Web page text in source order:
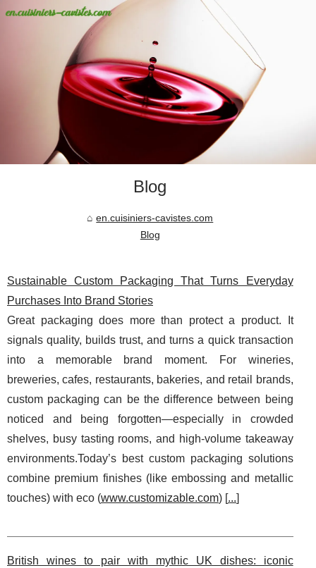
Blog
en.cuisiniers-cavistes.com
Blog
Sustainable Custom Packaging That Turns Everyday
Purchases Into Brand Stories
Great packaging does more than protect a product. It
signals quality, builds trust, and turns a quick transaction
into a memorable brand moment. For wineries,
breweries, cafes, restaurants, bakeries, and retail brands,
custom packaging can be the difference between being
noticed and being forgotten—especially in crowded
shelves, busy tasting rooms, and high-volume takeaway
environments.Today’s best custom packaging solutions
combine premium finishes (like embossing and metallic
touches) with eco (www.customizable.com) [...]
British wines to pair with mythic UK dishes: iconic